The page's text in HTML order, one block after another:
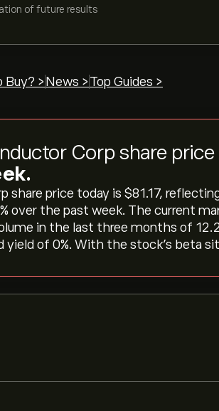
of future results
Buy? > News > Top Guides >
Corp share price
share price today is ‎$‎81.17,
over the past week. The current
in the last three months of
yield of 0%. With the stock’s beta